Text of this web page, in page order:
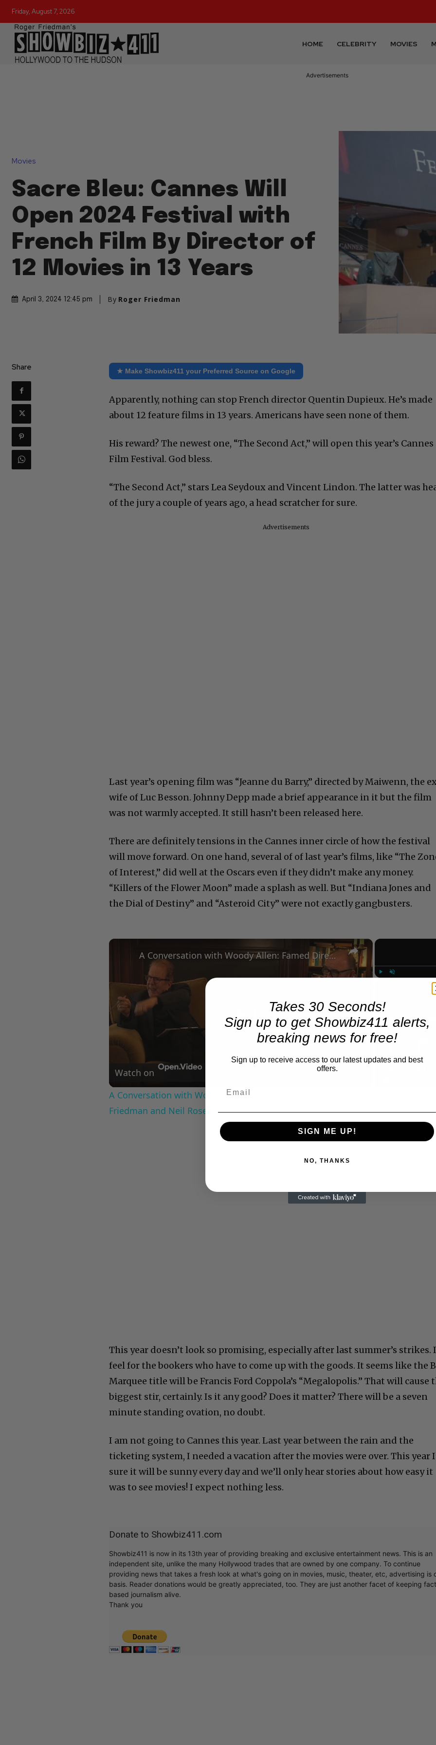
Friday, August 7, 2026
HOME CELEBRITY MOVIES
Advertisements
Movies
Sacre Bleu: Cannes Will
Open 2024 Festival with
French Film By Director of
12 Movies in 13 Years
April 3, 2024 12:45 pm By Roger Friedman
Share ★ Make Showbiz411 your Preferred Source on Google
Apparently, nothing can stop French director Quentin Dupieux. He’s made
about 12 feature films in 13 years. Americans have seen none of them.
His reward? The newest one, “The Second Act,” will open this year’s Cannes
Film Festival. God bless.
“The Second Act,” stars Lea Seydoux and Vincent Lindon. The latter was
of the jury a couple of years ago, a head scratcher for sure.
Advertisements
Last year’s opening film was “Jeanne du Barry,” directed by Maiwenn, the
wife of Luc Besson. Johnny Depp made a brief appearance in it but the film
was not warmly accepted. It still hasn’t been released here.
There are definitely tensions in the Cannes inner circle of how the festival
will move forward. On one hand, several of of last year’s films, like “The
of Interest,” did well at the Oscars even if they didn’t make any money.
“Killers of the Flower Moon” made a splash as well. But “Indiana Jones and
the Dial of Destiny” and “Asteroid City” were not exactly gangbusters.
×
Play
Video
A Conversation with Woody Allen: Famed Director Talks Exclusively with Roger Friedman and Neil Rosen
Watch on
A Conversation with Woody Allen: Famed Director Talks Exclusively with Roger
Friedman and Neil Rosen
This year doesn’t look so promising, especially after last summer’s strikes. I
feel for the bookers who have to come up with the goods. It seems like the
Marquee title will be Francis Ford Coppola’s “Megalopolis.” That will cause
biggest stir, certainly. Is it any good? Does it matter? There will be a seven
minute standing ovation, no doubt.
I am not going to Cannes this year. Last year between the rain and the
ticketing system, I needed a vacation after the movies were over. This year
sure it will be sunny every day and we’ll only hear stories about how easy it
was to see movies! I expect nothing less.
Donate to Showbiz411.com
Showbiz411 is now in its 13th year of providing breaking and exclusive entertainment news. This is an
independent site, unlike the many Hollywood trades that are owned by one company. To continue
providing news that takes a fresh look at what's going on in movies, music, theater, etc, advertising is
basis. Reader donations would be greatly appreciated, too. They are just another facet of keeping fact
based journalism alive.
Thank you
Takes 30 Seconds!
Sign up to get Showbiz411 alerts,
breaking news for free!
Sign up to receive access to our latest updates and best
offers.
SIGN ME UP!
NO, THANKS